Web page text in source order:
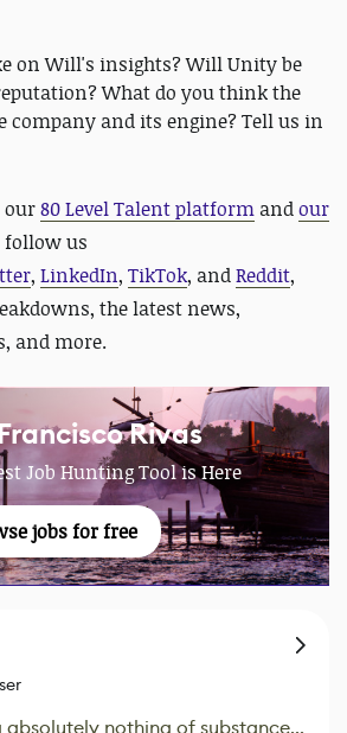
on Will's insights? Will Unity be
What do you think the
company and its engine? Tell us in
80 Level Talent platform andour
follow us
, LinkedIn, TikTok, andReddit,
the latest news,
and more.
Rivas
Job Hunting Tool is Here
jobs for free
nothing of substance...